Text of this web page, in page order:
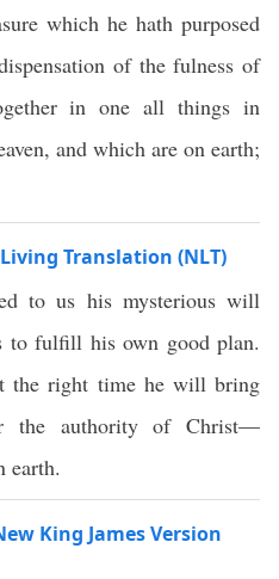
which he hath purposed
of the fulness of
in one all things in
and which are on earth;
Translation (NLT)
to us his mysterious will
fulfill his own good plan.
the right time he will bring
the authority of Christ—
earth.
King James Version